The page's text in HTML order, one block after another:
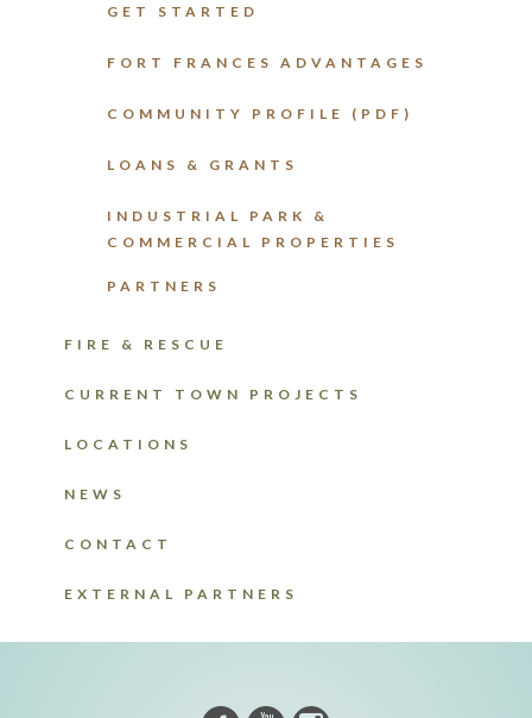
GET STARTED
FORT FRANCES ADVANTAGES
COMMUNITY PROFILE (PDF)
LOANS & GRANTS
INDUSTRIAL PARK &
COMMERCIAL PROPERTIES
PARTNERS
FIRE & RESCUE
CURRENT TOWN PROJECTS
LOCATIONS
NEWS
CONTACT
EXTERNAL PARTNERS